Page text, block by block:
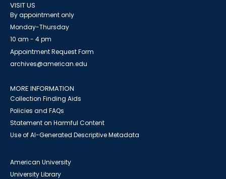
VISIT US
By appointment only
Monday-Thursday
10 am - 4 pm
Appointment Request Form
archives@american.edu
MORE INFORMATION
Collection Finding Aids
Policies and FAQs
Statement on Harmful Content
Use of AI-Generated Descriptive Metadata
American University
University Library